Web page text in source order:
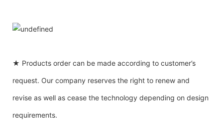
★ Products order can be made according to customer’s
request. Our company reserves the right to renew and
revise as well as cease the technology depending on design
requirements.